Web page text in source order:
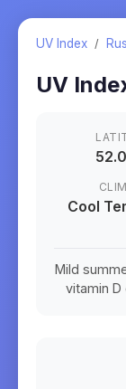
UV Index /
UV
Cool
Mild
vitamin D